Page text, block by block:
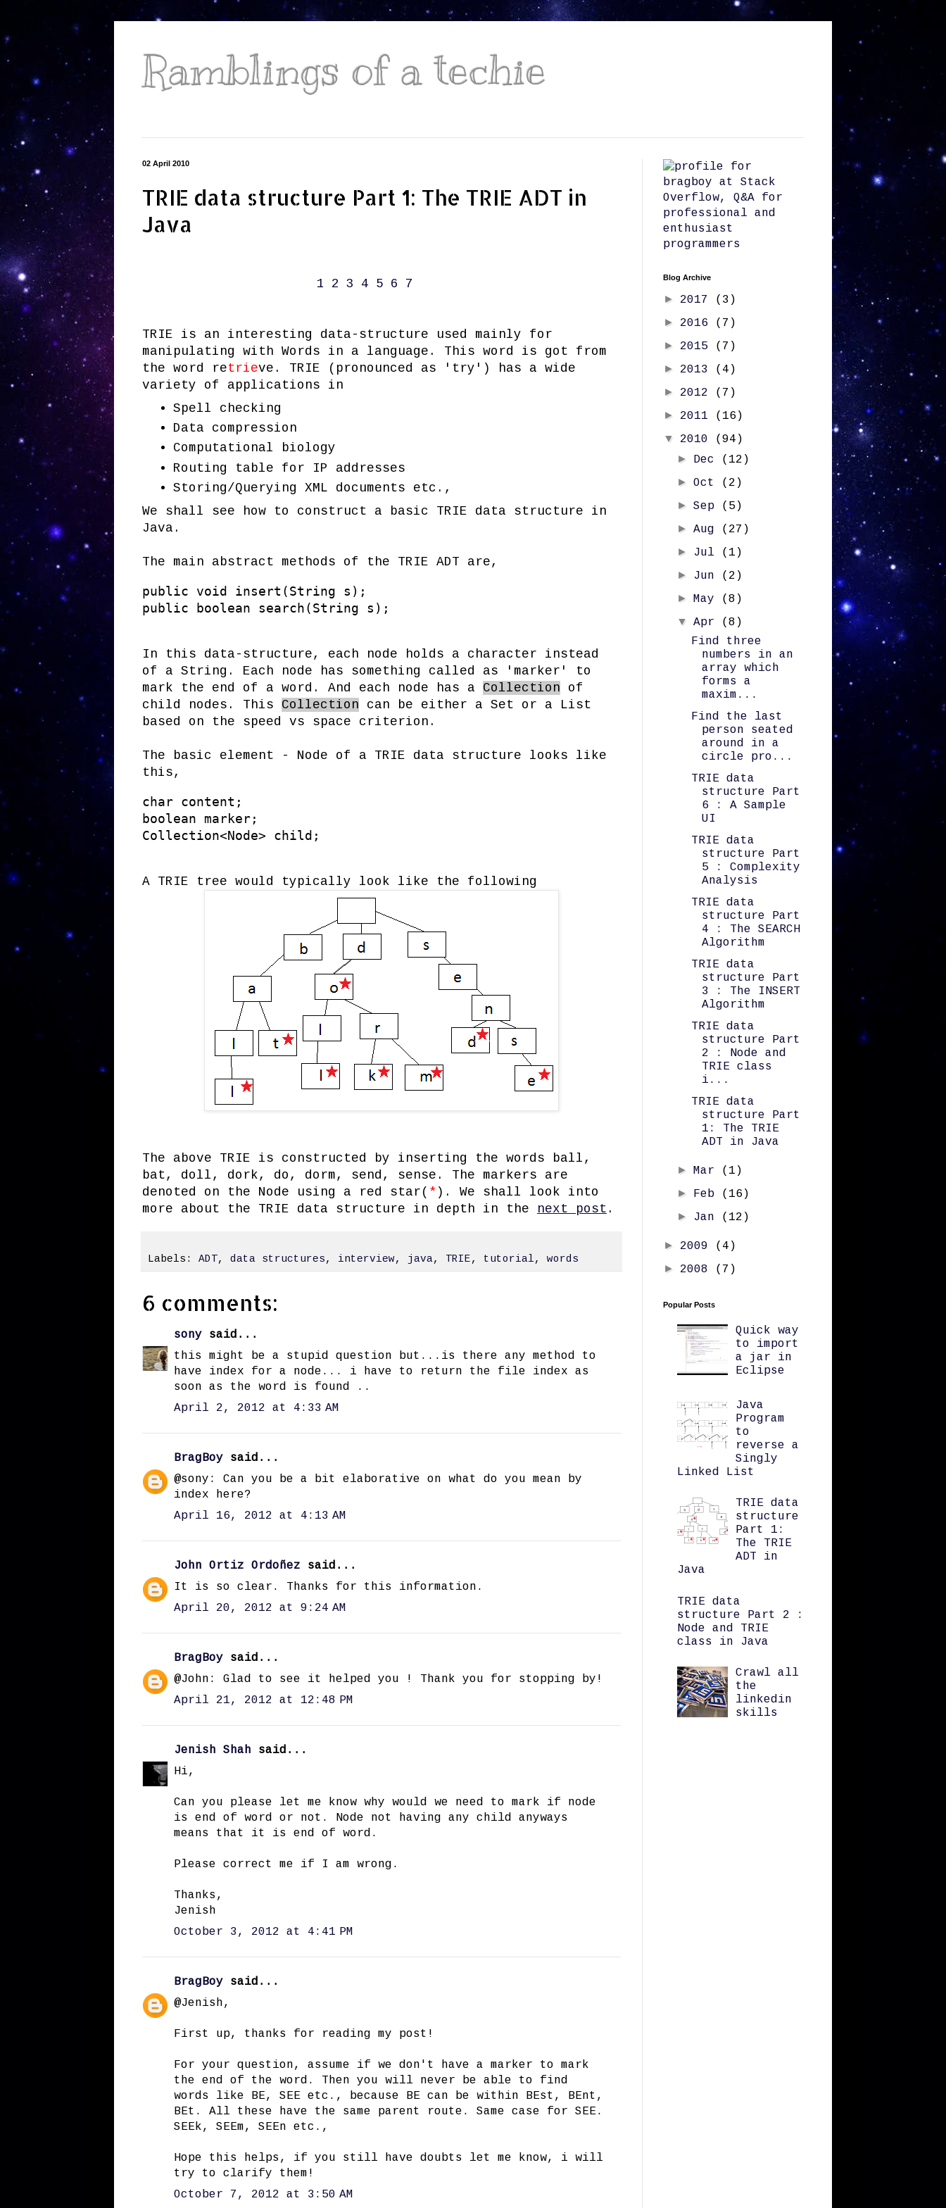
Ramblings of a techie
02 April 2010
TRIE data structure Part 1: The TRIE ADT in
Java
1 2 3 4 5 6 7
TRIE is an interesting data-structure used mainly for
manipulating with Words in a language. This word is got from
the word retrieve. TRIE (pronounced as 'try') has a wide
variety of applications in
Spell checking
Data compression
Computational biology
Routing table for IP addresses
Storing/Querying XML documents etc.,
We shall see how to construct a basic TRIE data structure in
Java.
The main abstract methods of the TRIE ADT are,
public void insert(String s);
In this data-structure, each node holds a character instead
of a String. Each node has something called as 'marker' to
mark the end of a word. And each node has a Collection of
child nodes. This Collection can be either a Set or a List
based on the speed vs space criterion.
The basic element - Node of a TRIE data structure looks like
this,
char content;
boolean marker;
Collection<Node> child;
A TRIE tree would typically look like the following
The above TRIE is constructed by inserting the words ball,
bat, doll, dork, do, dorm, send, sense. The markers are
denoted on the Node using a red star( * ). We shall look into
more about the TRIE data structure in depth in the next post .
Labels: ADT, data structures, interview, java, TRIE, tutorial, words
6 comments:
sony said...
this might be a stupid question but...is there any method to
have index for a node... i have to return the file index as
soon as the word is found ..
April 2, 2012 at 4:33 AM
BragBoy said...
@sony: Can you be a bit elaborative on what do you mean by
index here?
April 16, 2012 at 4:13 AM
John Ortiz Ordoñez said...
It is so clear. Thanks for this information.
April 20, 2012 at 9:24 AM
BragBoy said...
@John: Glad to see it helped you ! Thank you for stopping by!
April 21, 2012 at 12:48 PM
Jenish Shah said...
Hi,
Can you please let me know why would we need to mark if node
is end of word or not. Node not having any child anyways
means that it is end of word.
Please correct me if I am wrong.
Thanks,
Jenish
October 3, 2012 at 4:41 PM
BragBoy said...
@Jenish,
First up, thanks for reading my post!
For your question, assume if we don't have a marker to mark
the end of the word. Then you will never be able to find
words like BE, SEE etc., because BE can be within BEst, BEnt,
BEt. All these have the same parent route. Same case for SEE.
SEEk, SEEm, SEEn etc.,
Hope this helps, if you still have doubts let me know, i will
try to clarify them!
October 7, 2012 at 3:50 AM
Blog Archive
► 2017 (3)
► 2016 (7)
► 2015 (7)
► 2013 (4)
► 2012 (7)
► 2011 (16)
▼ 2010 (94)
► Dec (12)
►Oct (2)
►Sep (5)
►Aug (27)
► Jul (1)
► Jun (2)
►May (8)
▼Apr
(8)
Find three
numbers in an
array which
forms a
maxim...
Find the last
person seated
around in a
circle pro...
TRIE data
structure Part
6 : A Sample
UI
TRIE data
structure Part
5 : Complexity
Analysis
TRIE data
structure Part
4 : The SEARCH
Algorithm
TRIE data
structure Part
3 : The INSERT
Algorithm
TRIE data
structure Part
2 : Node and
TRIE class
i...
TRIE data
structure Part
1: The TRIE
ADT in Java
►Mar (1)
► Feb (16)
► Jan (12)
► 2009 (4)
► 2008 (7)
Popular Posts
Quick way
to import
a jar in
Eclipse
Java
Program
to
reverse a
Singly
Linked List
TRIE data
structure
Part 1:
The TRIE
ADT in
Java
TRIE data
structure Part 2 :
Node and TRIE
class in Java
Crawl all
the
linkedin
skills